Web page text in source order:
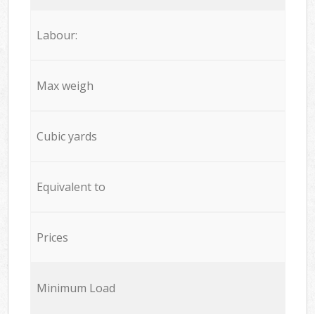
Labour:
Max weigh
Cubic yards
Equivalent to
Prices
Minimum Load